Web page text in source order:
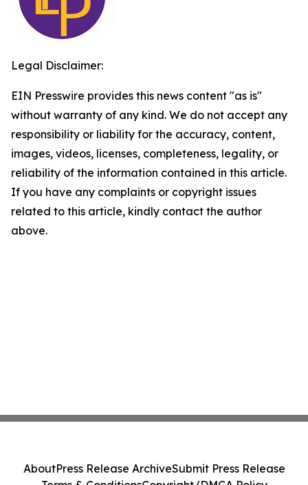
Legal Disclaimer:
EIN Presswire provides this news content "as is"
without warranty of any kind. We do not accept any
responsibility or liability for the accuracy, content,
images, videos, licenses, completeness, legality, or
reliability of the information contained in this article.
If you have any complaints or copyright issues
related to this article, kindly contact the author
above.
AboutPress Release ArchiveSubmit Press Release